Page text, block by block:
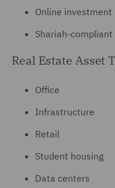
Online
Shariah-
Real Estate Asset
Office
Infrastructure
Retail
Student housing
Data centers